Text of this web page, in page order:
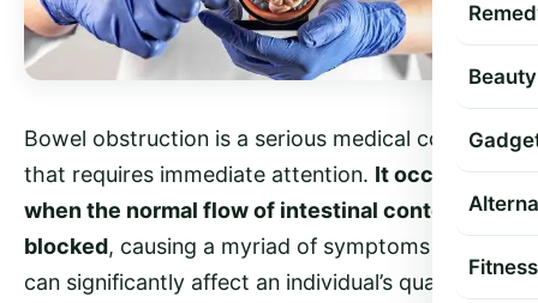
Beauty
Fitness
Bowel obstruction is a serious medical condition
that requires immediate attention. It occurs
when the normal flow of intestinal contents is
blocked, causing a myriad of symptoms that
can significantly affect an individual’s quality of